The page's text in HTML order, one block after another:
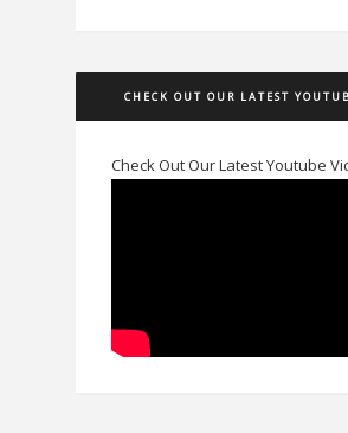
CHECK OUT OUR LATEST
Check Out Our Latest Youtube